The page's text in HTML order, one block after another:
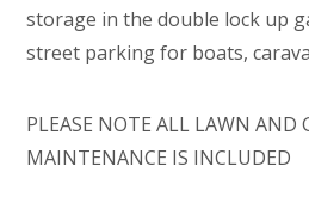
storage in the double lock up
street parking for boats,
PLEASE NOTE ALL LAWN AND
MAINTENANCE IS INCLUDED